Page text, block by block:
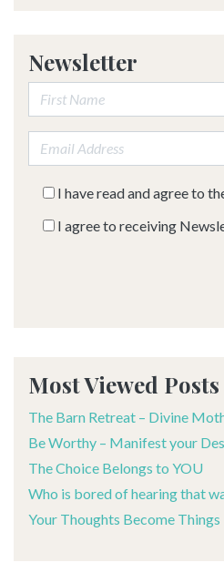
Newsletter
First Name:
Email address:
I have read and agree to
I agree to receiving
Most Viewed Posts
The Barn Retreat – Divine
Be Worthy – Manifest your
The Choice Belongs to YOU
Who is bored of hearing that
Your Thoughts Become Things